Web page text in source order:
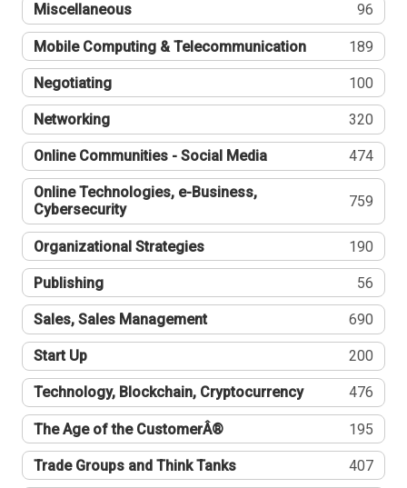
Miscellaneous 96
Mobile Computing & Telecommunication 189
Negotiating 100
Networking 320
Online Communities - Social Media 474
Online Technologies, e-Business,
Cybersecurity
759
Organizational Strategies 190
Publishing 56
Sales, Sales Management 690
Start Up 200
Technology, Blockchain, Cryptocurrency 476
The Age of the CustomerÂ® 195
Trade Groups and Think Tanks 407